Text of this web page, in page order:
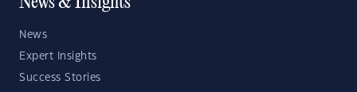
News
Expert Insights
Success Stories